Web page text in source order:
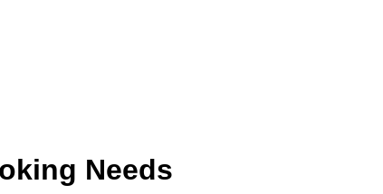
Needs